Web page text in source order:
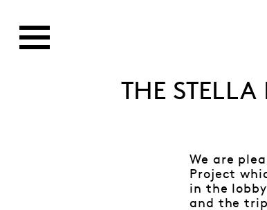
THE STELLA
We are
Project
in the
and the